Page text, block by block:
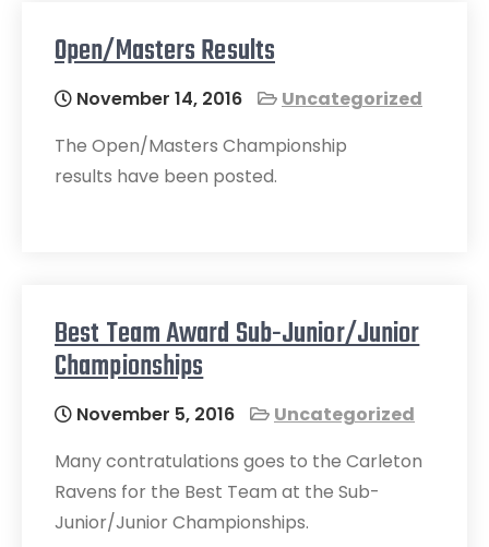
Open/Masters Results
November 14, 2016
Uncategorized
The Open/Masters Championship
results have been posted.
Best Team Award Sub-Junior/Junior
Championships
November 5, 2016
Uncategorized
Many contratulations goes to the Carleton
Ravens for the Best Team at the Sub-
Junior/Junior Championships.